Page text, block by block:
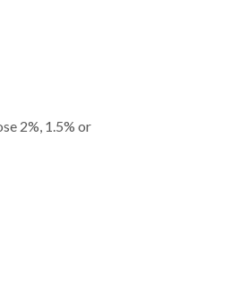
2%, 1.5% or